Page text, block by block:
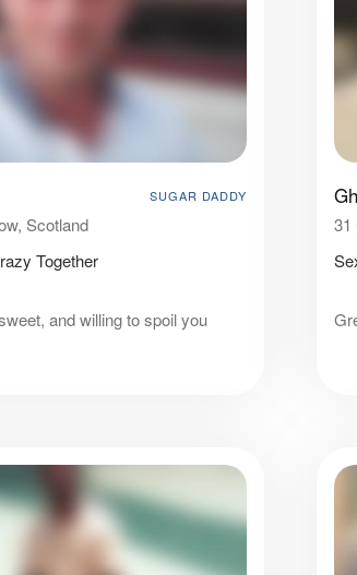
SUGAR DADDY
Scotland
Together
and willing to spoil you
31